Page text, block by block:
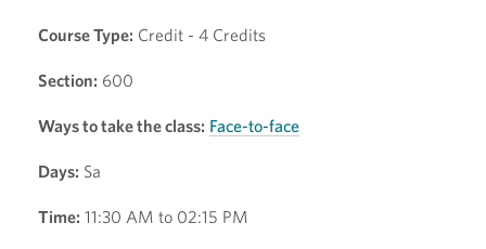
Course Type: Credit - 4 Credits
Section: 600
Ways to take the class: Face-to-face
Days: Sa
Time: 11:30 AM to 02:15 PM